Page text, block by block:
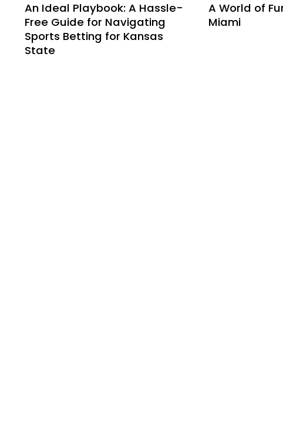
An Ideal Playbook: A Hassle-
Free Guide for Navigating
Sports Betting for Kansas
State
A World of
Miami